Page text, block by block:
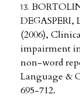
(2006),
impairment
non-word
Language &
695-712.